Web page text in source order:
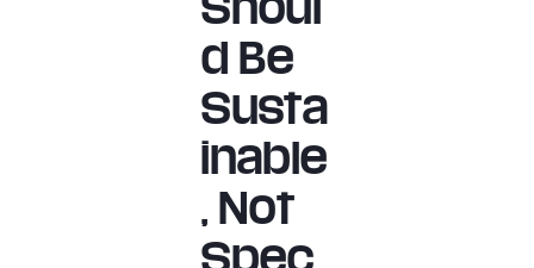
d Be
Susta
inable
, Not
Spec